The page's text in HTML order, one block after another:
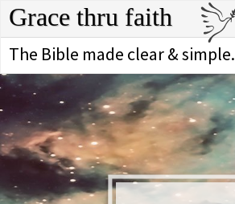
Grace thru faith
The Bible made clear & simple.